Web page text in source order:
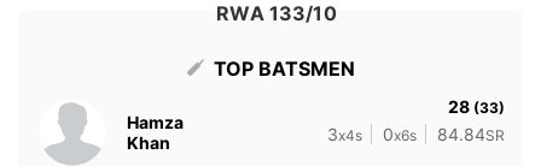
RWA 133/10
TOP BATSMEN
Hamza
Khan
28 (33)
3x4s 0x6s 84.84SR